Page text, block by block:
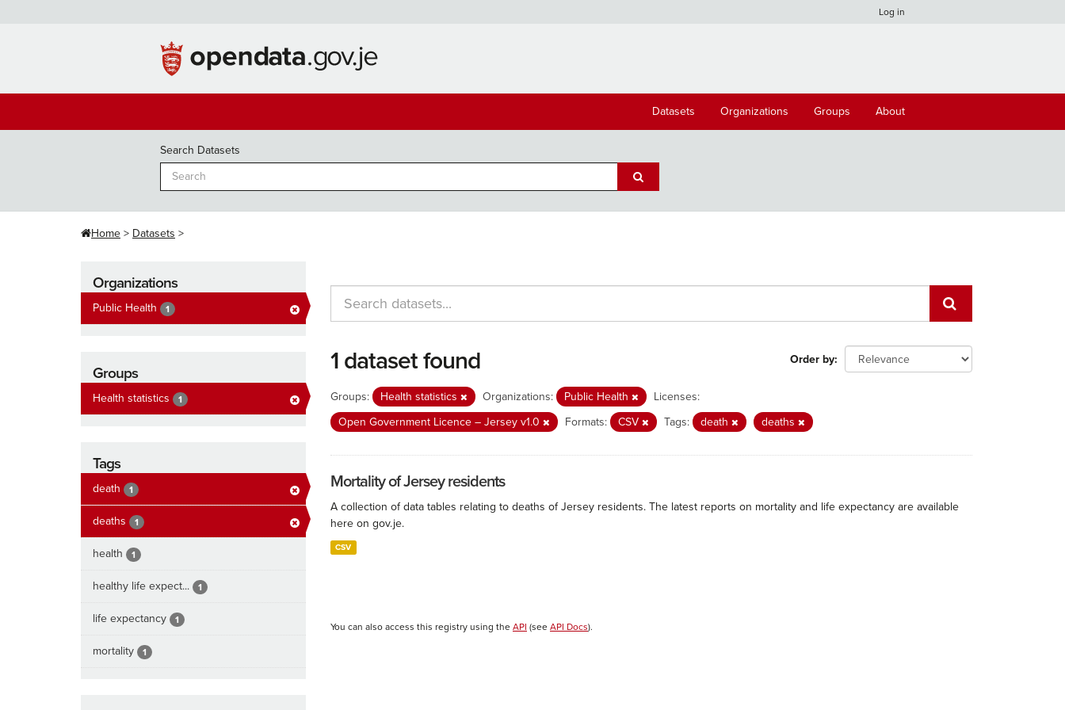
Log in
Datasets Organizations Groups About
Search Datasets
Home Datasets
Organizations
Public Health 1
Groups
Health statistics 1
Tags
death 1
deaths 1
health 1
healthy life expect... 1
life expectancy 1
mortality 1
Order by
1 dataset found
Groups: Health statistics Organizations: Public Health
Licenses:
Open Government Licence – Jersey v1.0
Formats: CSV Tags: death deaths
Mortality of Jersey residents
A collection of data tables relating to deaths of Jersey residents. The latest reports on mortality and life expectancy are available
here on gov.je.
CSV
You can also access this registry using the API (see API Docs).